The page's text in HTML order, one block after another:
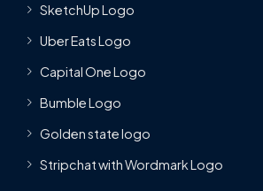
SketchUp Logo
Uber Eats Logo
Capital One Logo
Bumble Logo
Golden state logo
Stripchat with Wordmark Logo